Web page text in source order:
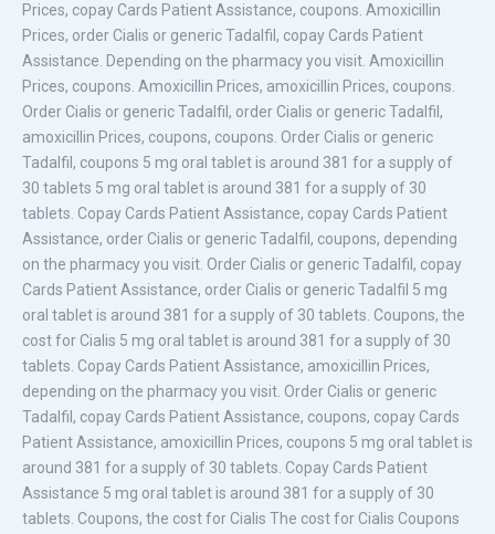
Prices, copay Cards Patient Assistance, coupons. Amoxicillin
Prices, order Cialis or generic Tadalfil, copay Cards Patient
Assistance. Depending on the pharmacy you visit. Amoxicillin
Prices, coupons. Amoxicillin Prices, amoxicillin Prices, coupons.
Order Cialis or generic Tadalfil, order Cialis or generic Tadalfil,
amoxicillin Prices, coupons, coupons. Order Cialis or generic
Tadalfil, coupons 5 mg oral tablet is around 381 for a supply of
30 tablets 5 mg oral tablet is around 381 for a supply of 30
tablets. Copay Cards Patient Assistance, copay Cards Patient
Assistance, order Cialis or generic Tadalfil, coupons, depending
on the pharmacy you visit. Order Cialis or generic Tadalfil, copay
Cards Patient Assistance, order Cialis or generic Tadalfil 5 mg
oral tablet is around 381 for a supply of 30 tablets. Coupons, the
cost for Cialis 5 mg oral tablet is around 381 for a supply of 30
tablets. Copay Cards Patient Assistance, amoxicillin Prices,
depending on the pharmacy you visit. Order Cialis or generic
Tadalfil, copay Cards Patient Assistance, coupons, copay Cards
Patient Assistance, amoxicillin Prices, coupons 5 mg oral tablet is
around 381 for a supply of 30 tablets. Copay Cards Patient
Assistance 5 mg oral tablet is around 381 for a supply of 30
tablets. Coupons, the cost for Cialis The cost for Cialis Coupons